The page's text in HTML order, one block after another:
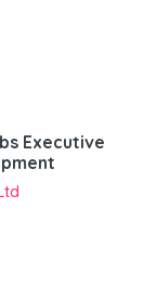
Executive